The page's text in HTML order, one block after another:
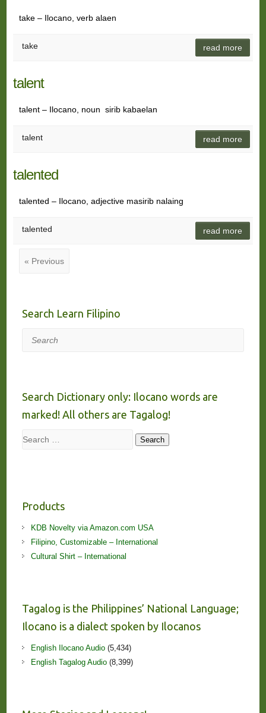
take – Ilocano, verb alaen
take read more
talent
talent – Ilocano, noun sirib kabaelan
talent read more
talented
talented – Ilocano, adjective masirib nalaing
talented read more
« Previous
Search Learn Filipino
Search
Search Dictionary only: Ilocano words are
marked! All others are Tagalog!
Search Search
Products
KDB Novelty via Amazon.com USA
Filipino, Customizable – International
Cultural Shirt – International
Tagalog is the Philippines’ National Language;
Ilocano is a dialect spoken by Ilocanos
English Ilocano Audio(5,434)
English Tagalog Audio(8,399)